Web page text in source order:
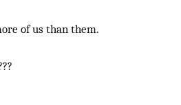
of us than them.